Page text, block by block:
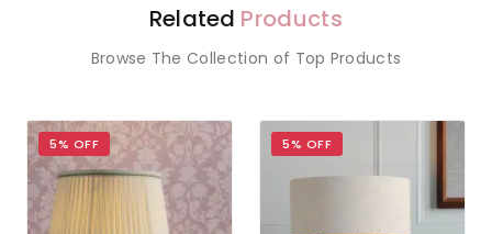
Related Products
Browse The Collection of Top Products
5% OFF 5% OFF